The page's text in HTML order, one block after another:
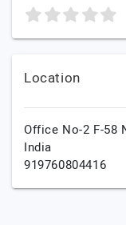
Location
Office No-2 F-58
India
919760804416